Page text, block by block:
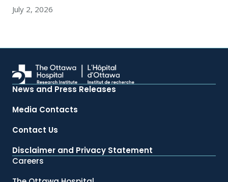
July 2, 2026
News and Press Releases
Media Contacts
Contact Us
Disclaimer and Privacy Statement
Careers